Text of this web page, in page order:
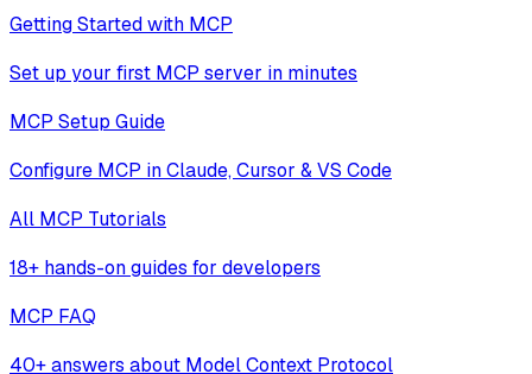
Getting Started with MCP
Set up your first MCP server in minutes
MCP Setup Guide
Configure MCP in Claude, Cursor & VS Code
All MCP Tutorials
18+ hands-on guides for developers
MCP FAQ
40+ answers about Model Context Protocol